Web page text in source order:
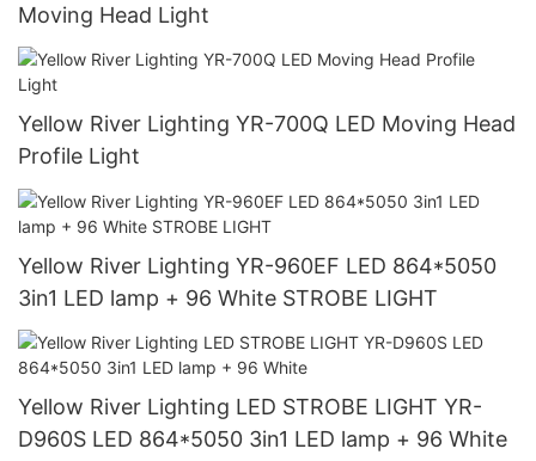
Moving Head Light
Yellow River Lighting YR-700Q LED Moving Head
Profile Light
Yellow River Lighting YR-960EF LED 864*5050
3in1 LED lamp + 96 White STROBE LIGHT
Yellow River Lighting LED STROBE LIGHT YR-
D960S LED 864*5050 3in1 LED lamp + 96 White